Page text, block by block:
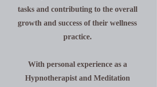
tasks and contributing to the overall
growth and success of their wellness
practice.
With personal experience as a
Hypnotherapist and Meditation